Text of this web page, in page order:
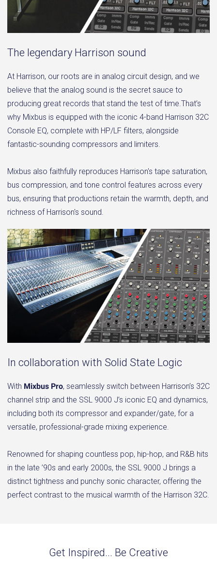
The legendary Harrison sound
At Harrison, our roots are in analog circuit design, and we
believe that the analog sound is the secret sauce to
producing great records that stand the test of time.That’s
why Mixbus is equipped with the iconic 4-band Harrison 32C
Console EQ, complete with HP/LF filters, alongside
fantastic-sounding compressors and limiters.
Mixbus also faithfully reproduces Harrison's tape saturation,
bus compression, and tone control features across every
bus, ensuring that productions retain the warmth, depth, and
richness of Harrison's sound.
In collaboration with Solid State Logic
With Mixbus Pro, seamlessly switch between Harrison’s 32C
channel strip and the SSL 9000 J’s iconic EQ and dynamics,
including both its compressor and expander/gate, for a
versatile, professional-grade mixing experience.
Renowned for shaping countless pop, hip-hop, and R&B hits
in the late ’90s and early 2000s, the SSL 9000 J brings a
distinct tightness and punchy sonic character, offering the
perfect contrast to the musical warmth of the Harrison 32C.
Get Inspired... Be Creative